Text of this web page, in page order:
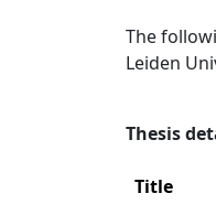
The
Leiden
Thesis
Title